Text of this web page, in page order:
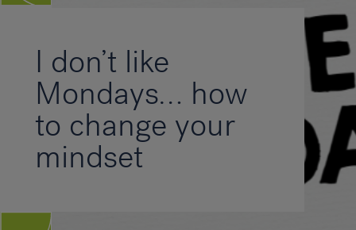
I don’t like
Mondays… how
to change your
mindset